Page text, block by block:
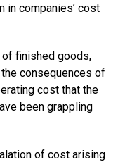
in companies’ cost
of finished goods,
consequences of
cost that the
been grappling
of cost arising